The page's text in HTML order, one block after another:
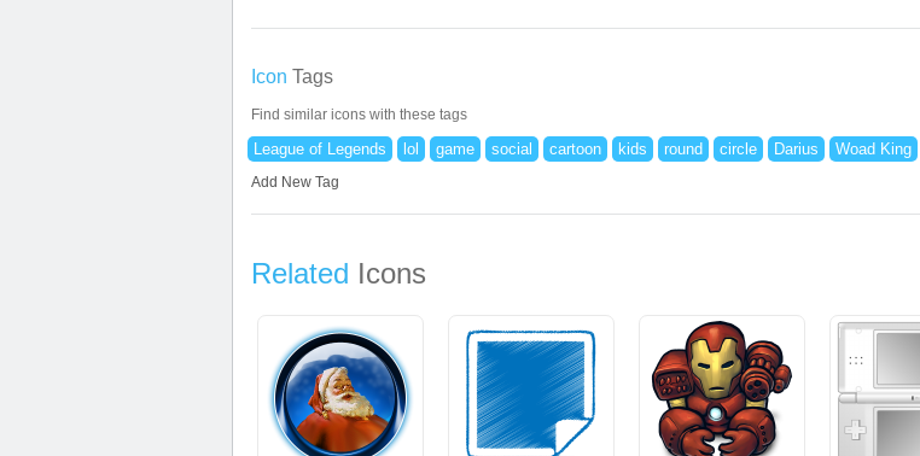
Icon Tags
Find similar icons with these tags
League of Legends lol game social cartoon kids round circle Darius Woad King
Add New Tag
Related Icons